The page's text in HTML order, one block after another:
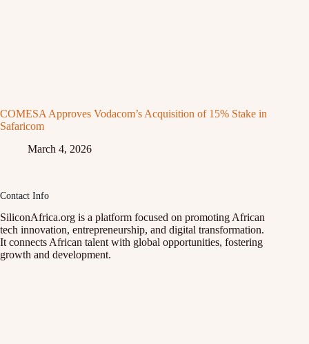
COMESA Approves Vodacom’s Acquisition of 15% Stake in
Safaricom
March 4, 2026
Contact Info
SiliconAfrica.org is a platform focused on promoting African
tech innovation, entrepreneurship, and digital transformation.
It connects African talent with global opportunities, fostering
growth and development.